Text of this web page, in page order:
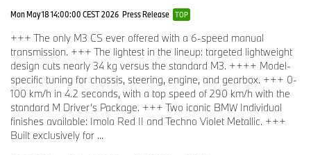
Mon May 18 14:00:00 CEST 2026 Press Release TOP
+++ The only M3 CS ever offered with a 6-speed manual
transmission. +++ The lightest in the lineup: targeted lightweight
design cuts nearly 34 kg versus the standard M3. ++++ Model-
specific tuning for chassis, steering, engine, and gearbox. +++ 0-
100 km/h in 4.2 seconds, with a top speed of 290 km/h with the
standard M Driver’s Package. +++ Two iconic BMW Individual
finishes available: Imola Red II and Techno Violet Metallic. +++
Built exclusively for ...